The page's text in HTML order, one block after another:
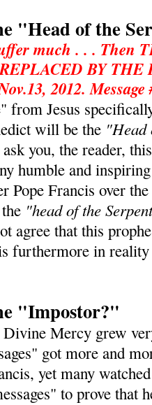
"Head of the
much . . . Then
BY
2012. Message
from Jesus
will be the "Head
you, the reader,
humble and
Pope Francis over
"head of the
agree that this
furthermore in
"Impostor?"
Mercy grew
got more and
yet many
to prove that